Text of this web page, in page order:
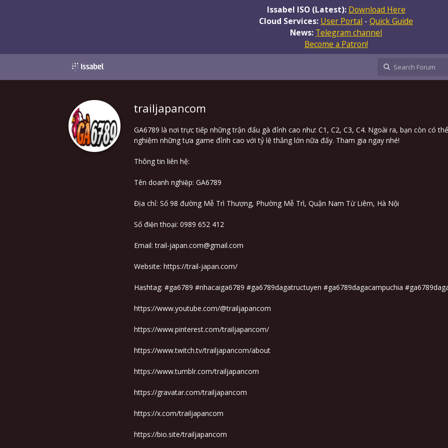
Issabel ISO (Latest): Download Here
Cloud Services: User Portal - Quick Guide
News: Telegram channel
Become a Patron!
trailjapancom
GA6789 là nơi trực tiếp những trận đấu gà đỉnh cao như: C1, C2, C3, C4. Ngoài ra, bạn còn có
nghiệm những tựa game đỉnh cao với tỷ lệ thắng lớn nữa đấy. Tham gia ngay nhé!
Thông tin liên hệ:
Tên doanh nghiệp: GA6789
Địa chỉ: Số 98 đường Mễ Trì Thượng, Phường Mễ Trì, Quận Nam Từ Liêm, Hà Nội
Số điện thoại: 0989 652 412
Email: trail-japan.com@gmail.com
Website: https://trail-japan.com/
Hashtag: #ga6789 #nhacaiga6789 #ga6789dagatructuyen #ga6789dagacampuchia
https://www.youtube.com/@trailjapancom
https://www.pinterest.com/trailjapancom/
https://www.twitch.tv/trailjapancom/about
https://www.tumblr.com/trailjapancom
https://gravatar.com/trailjapancom
https://x.com/trailjapancom
https://bio.site/trailjapancom